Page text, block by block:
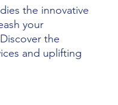
the innovative
your
the
and uplifting